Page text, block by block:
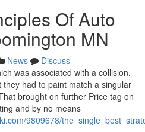
Of Auto
MN
News
Discuss
was associated with a collision.
had to paint match a singular
brought on further Price tag on
and by no means
9809678/